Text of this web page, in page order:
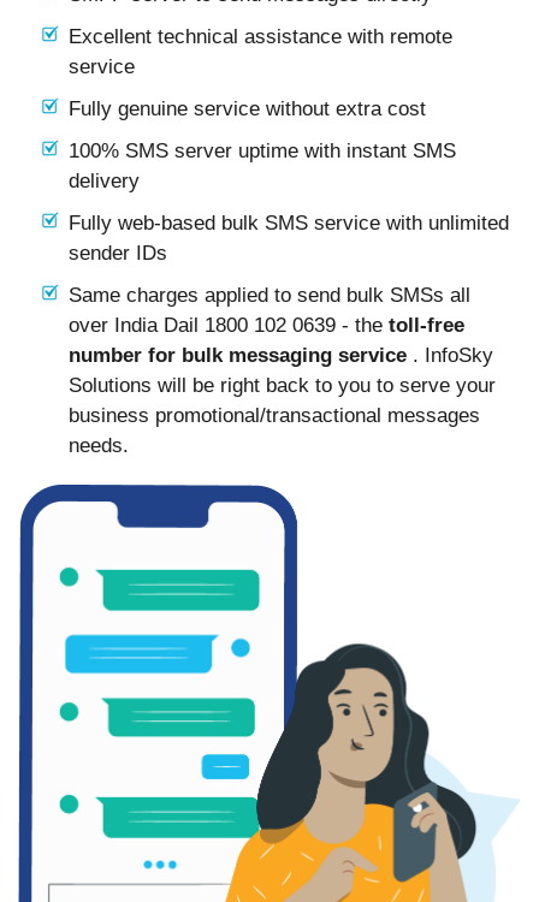
Excellent technical assistance with remote
service
Fully genuine service without extra cost
100% SMS server uptime with instant SMS
delivery
Fully web-based bulk SMS service with unlimited
sender IDs
Same charges applied to send bulk SMSs all
over India Dail 1800 102 0639 - the toll-free
number for bulk messaging service . InfoSky
Solutions will be right back to you to serve your
business promotional/transactional messages
needs.